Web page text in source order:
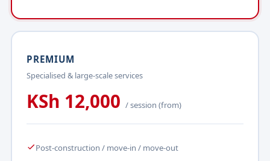
PREMIUM
Specialised & large-scale services
KSh 12,000 / session (from)
Post-construction / move-in / move-out